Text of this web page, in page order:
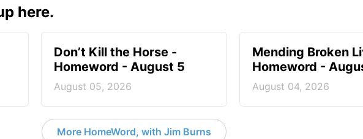
here.
Don’t Kill the Horse -
Homeword - August 5
August 05, 2026
Mending Broken
Homeword -
August 04, 2026
More HomeWord, with Jim Burns